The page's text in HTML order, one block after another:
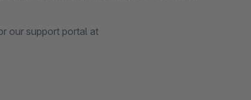
our support portal at